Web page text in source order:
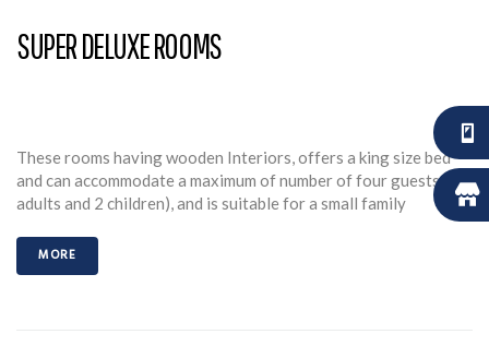
SUPER DELUXE ROOMS
These rooms having wooden Interiors, offers a king size bed
and can accommodate a maximum of number of four guests (2
adults and 2 children), and is suitable for a small family
MORE